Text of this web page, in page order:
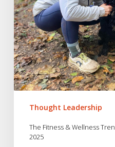
Watch
in
2025
Thought Leadership
The Fitness & Wellness
2025